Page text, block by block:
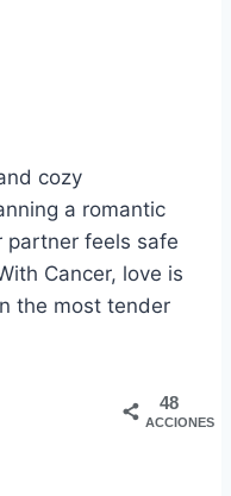
cozy
a romantic
partner feels safe
Cancer, love is
the most tender
48
ACCIONES